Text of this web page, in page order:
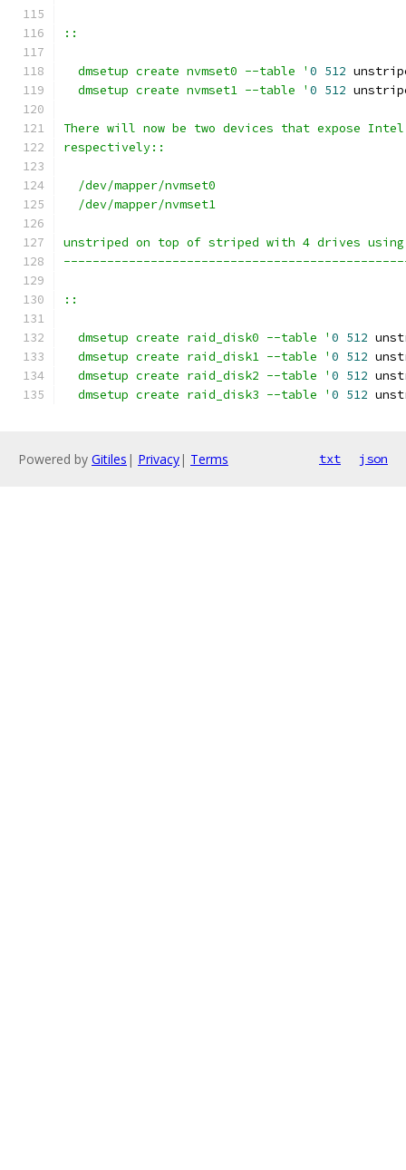
::
  dmsetup create nvmset0 --table '
0 512
  dmsetup create nvmset1 --table '
0 512
There will now be two devices that expose Intel
respectively::
  /dev/mapper/nvmset0
  /dev/mapper/nvmset1
unstriped on top of striped with 4 drives using
::
  dmsetup create raid_disk0 --table '
0 512
  dmsetup create raid_disk1 --table '
0 512
  dmsetup create raid_disk2 --table '
0 512
  dmsetup create raid_disk3 --table '
0 512
Powered by Gitiles | Privacy| Terms txt json